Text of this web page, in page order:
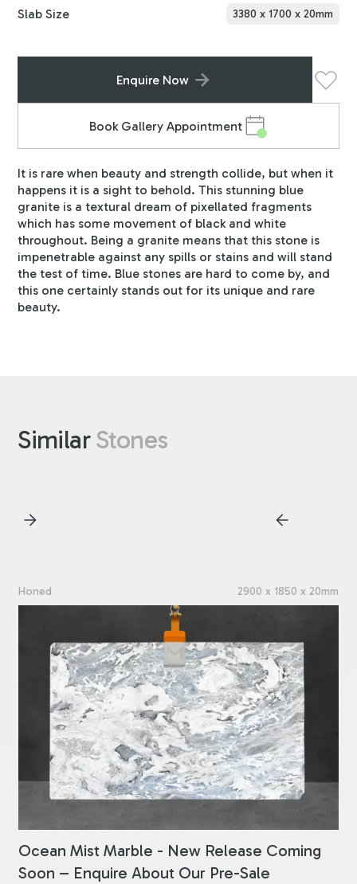
Slab Size 3380 x 1700 x 20mm
Enquire Now
Book Gallery Appointment
It is rare when beauty and strength collide, but when it
happens it is a sight to behold. This stunning blue
granite is a textural dream of pixellated fragments
which has some movement of black and white
throughout. Being a granite means that this stone is
impenetrable against any spills or stains and will stand
the test of time. Blue stones are hard to come by, and
this one certainly stands out for its unique and rare
beauty.
SimilarStones
Honed 2900 x 1850 x 20mm
Ocean Mist Marble - New Release Coming
Soon – Enquire About Our Pre-Sale